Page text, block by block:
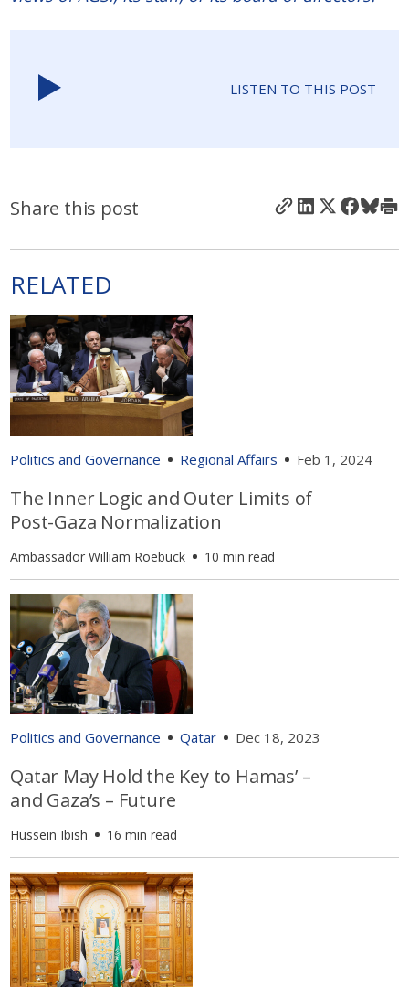
LISTEN TO THIS POST
Share this post
RELATED
Politics and Governance Regional Affairs Feb 1, 2024
The Inner Logic and Outer Limits of
Post-Gaza Normalization
Ambassador William Roebuck 10 min read
Politics and Governance Qatar Dec 18, 2023
Qatar May Hold the Key to Hamas’ –
and Gaza’s – Future
Hussein Ibish 16 min read